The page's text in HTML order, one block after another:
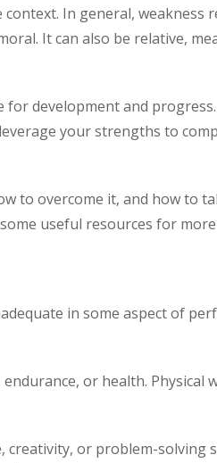
In general,
It can also be relative,
development and
your strengths to
to overcome it, and how to
useful resources for
in some aspect of
or health. Physical
or problem-solving